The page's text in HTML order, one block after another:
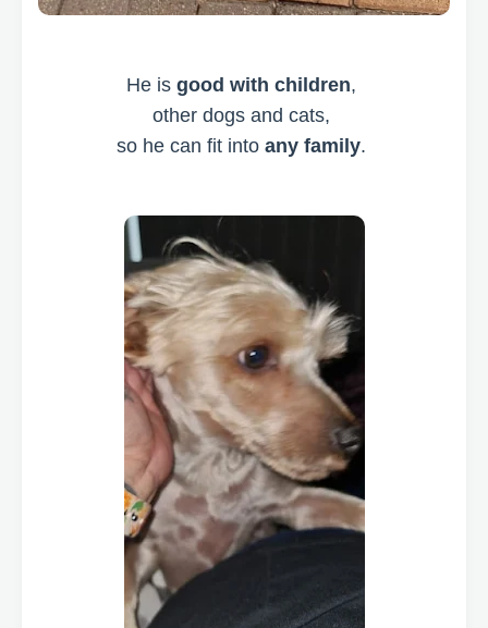
He is good with children,
other dogs and cats,
so he can fit into any family.